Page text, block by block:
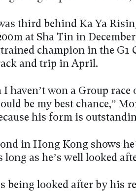
third behind Ka Ya
at Sha Tin in
champion in the G1
and trip in April.
I haven’t won a Group
be my best chance,”
his form is
in Hong Kong shows
long as he’s well looked
being looked after by his